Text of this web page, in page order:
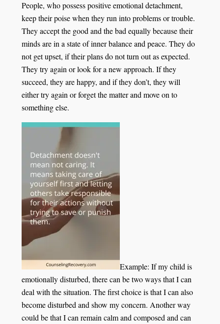
People, who possess positive emotional detachment,
keep their poise when they run into problems or trouble.
They accept the good and the bad equally because their
minds are in a state of inner balance and peace. They do
not get upset, if their plans do not turn out as expected.
They try again or look for a new approach. If they
succeed, they are happy, and if they don’t, they will
either try again or forget the matter and move on to
something else.
Example: If my child is
emotionally disturbed, there can be two ways that I can
deal with the situation. The first choice is that I can also
become disturbed and show my concern. Another way
could be that I can remain calm and composed and can